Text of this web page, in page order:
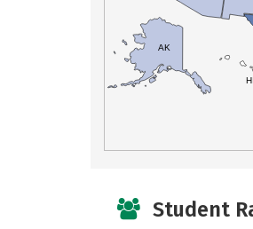
HI
AK
Student